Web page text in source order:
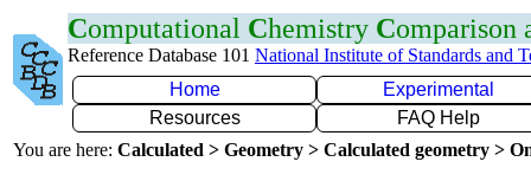
Computational Chemistry Comparison
Reference Database 101 National Institute of Standards and
Home
Experimental
Resources
FAQ Help
You are here: Calculated > Geometry > Calculated geometry >